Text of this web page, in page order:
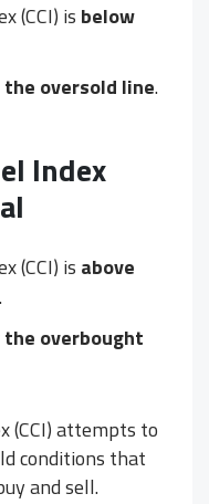
(CCI) is below
the oversold line.
Index
(CCI) is above
.
overbought
(CCI) attempts to
conditions that
and sell.